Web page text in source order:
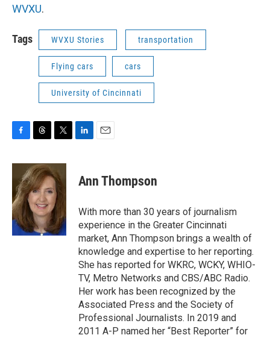
WVXU.
Tags WVXU Stories transportation
Flying cars cars
University of Cincinnati
c
b
o
o
k
r
e
a
d
s
i
t
t
e
r
e
n
i
l
Ann Thompson
With more than 30 years of journalism
experience in the Greater Cincinnati
market, Ann Thompson brings a wealth of
knowledge and expertise to her reporting.
She has reported for WKRC, WCKY, WHIO-
TV, Metro Networks and CBS/ABC Radio.
Her work has been recognized by the
Associated Press and the Society of
Professional Journalists. In 2019 and
2011 A-P named her “Best Reporter” for